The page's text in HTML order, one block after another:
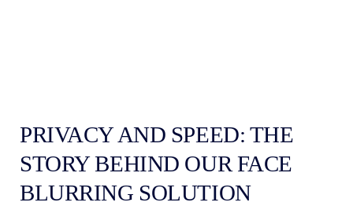
PRIVACY AND SPEED: THE
STORY BEHIND OUR FACE
BLURRING SOLUTION